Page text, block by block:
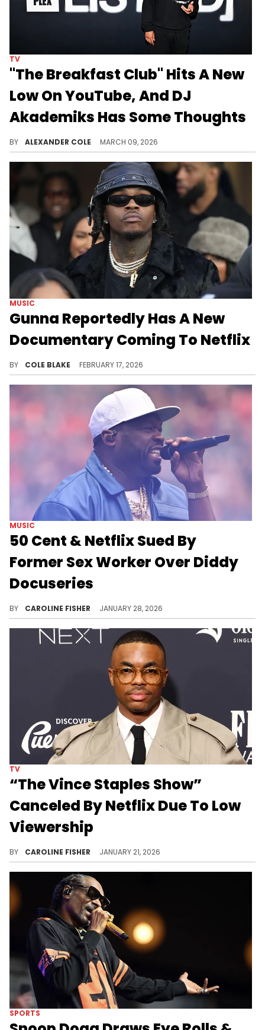
TV
"The Breakfast Club" Hits A New
Low On YouTube, And DJ
Akademiks Has Some Thoughts
BY ALEXANDER COLE MARCH 09, 2026
MUSIC
Gunna Reportedly Has A New
Documentary Coming To Netflix
BY COLE BLAKE FEBRUARY 17, 2026
MUSIC
50 Cent & Netflix Sued By
Former Sex Worker Over Diddy
Docuseries
BY CAROLINE FISHER JANUARY 28, 2026
TV
“The Vince Staples Show”
Canceled By Netflix Due To Low
Viewership
BY CAROLINE FISHER JANUARY 21, 2026
SPORTS